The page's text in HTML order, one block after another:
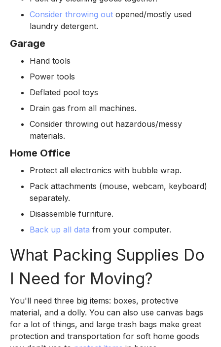
Consider throwing out opened/mostly used
laundry detergent.
Garage
Hand tools
Power tools
Deflated pool toys
Drain gas from all machines.
Consider throwing out hazardous/messy
materials.
Home Office
Protect all electronics with bubble wrap.
Pack attachments (mouse, webcam, keyboard)
separately.
Disassemble furniture.
Back up all data from your computer.
What Packing Supplies Do
I Need for Moving?
You'll need three big items: boxes, protective
material, and a dolly. You can also use canvas bags
for a lot of things, and large trash bags make great
protection and transportation for soft home goods